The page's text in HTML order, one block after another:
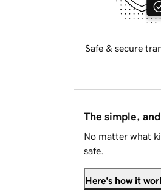
Safe & secure
The simple,
No matter what
safe.
Here's how it